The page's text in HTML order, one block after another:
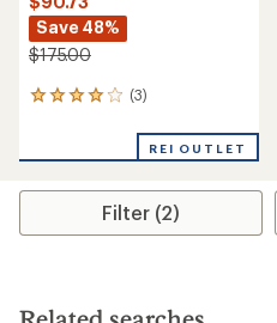
Save 48%
$175.00
(3)
3
an
rating
4.0
stars
REI OUTLET
Filter (2)